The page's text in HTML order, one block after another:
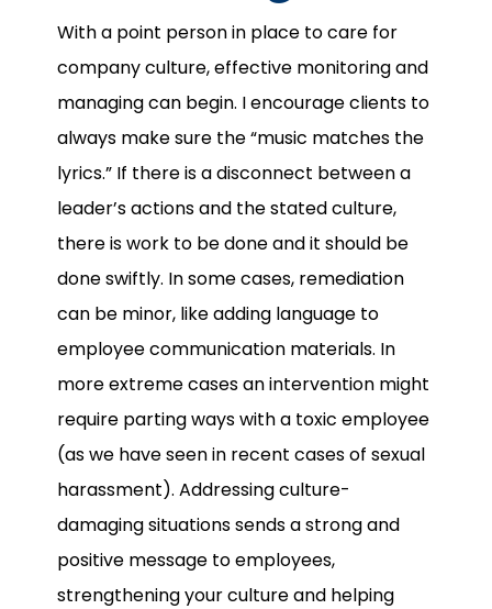
With a point person in place to care for
company culture, effective monitoring and
managing can begin. I encourage clients to
always make sure the “music matches the
lyrics.” If there is a disconnect between a
leader’s actions and the stated culture,
there is work to be done and it should be
done swiftly. In some cases, remediation
can be minor, like adding language to
employee communication materials. In
more extreme cases an intervention might
require parting ways with a toxic employee
(as we have seen in recent cases of sexual
harassment). Addressing culture-
damaging situations sends a strong and
positive message to employees,
strengthening your culture and helping